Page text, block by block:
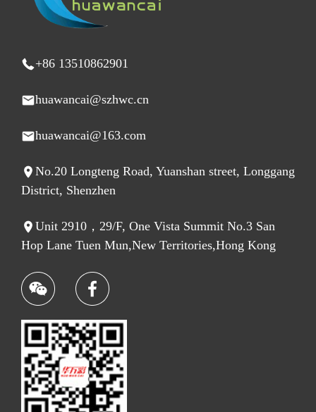
+86 13510862901
huawancai@szhwc.cn
huawancai@163.com
No.20 Longteng Road, Yuanshan street, Longgang
District, Shenzhen
Unit 2910，29/F, One Vista Summit No.3 San
Hop Lane Tuen Mun,New Territories,Hong Kong